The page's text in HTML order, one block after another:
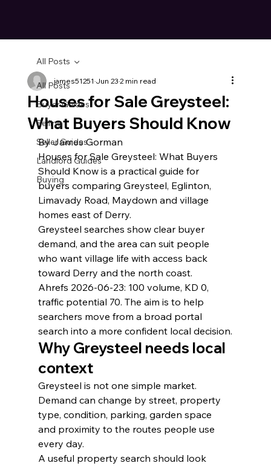
All Posts
Buyer Guides
Selling
Seller Guides
Landlord Guides
Buying
All Posts
Houses for Sale Greysteel:
What Buyers Should Know
james51251 Jun 232 min read
By James Gorman
Houses for Sale Greysteel: What Buyers
Should Know is a practical guide for
buyers comparing Greysteel, Eglinton,
Limavady Road, Maydown and village
homes east of Derry.
Greysteel searches show clear buyer
demand, and the area can suit people
who want village life with access back
toward Derry and the north coast.
Ahrefs 2026-06-23: 100 volume, KD 0,
traffic potential 70. The aim is to help
searchers move from a broad portal
search into a more confident local decision.
Why Greysteel needs local
context
Greysteel is not one simple market.
Demand can change by street, property
type, condition, parking, garden space
and proximity to the routes people use
every day.
A useful property search should look